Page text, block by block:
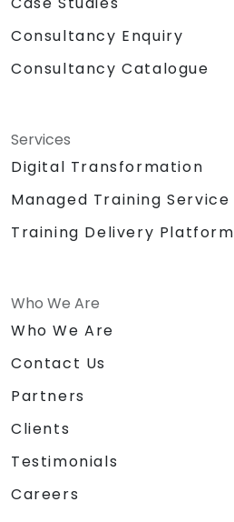
Consultancy Enquiry
Consultancy Catalogue
Services
Digital Transformation
Managed Training Service
Training Delivery Platform
Who We Are
Who We Are
Contact Us
Partners
Clients
Testimonials
Careers